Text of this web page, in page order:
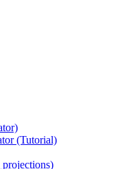
(Tutorial)
projections)